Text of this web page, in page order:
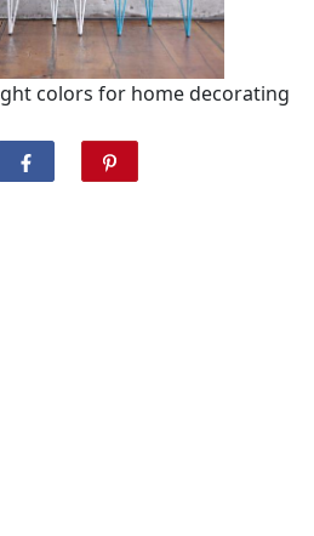
colors for home decorating